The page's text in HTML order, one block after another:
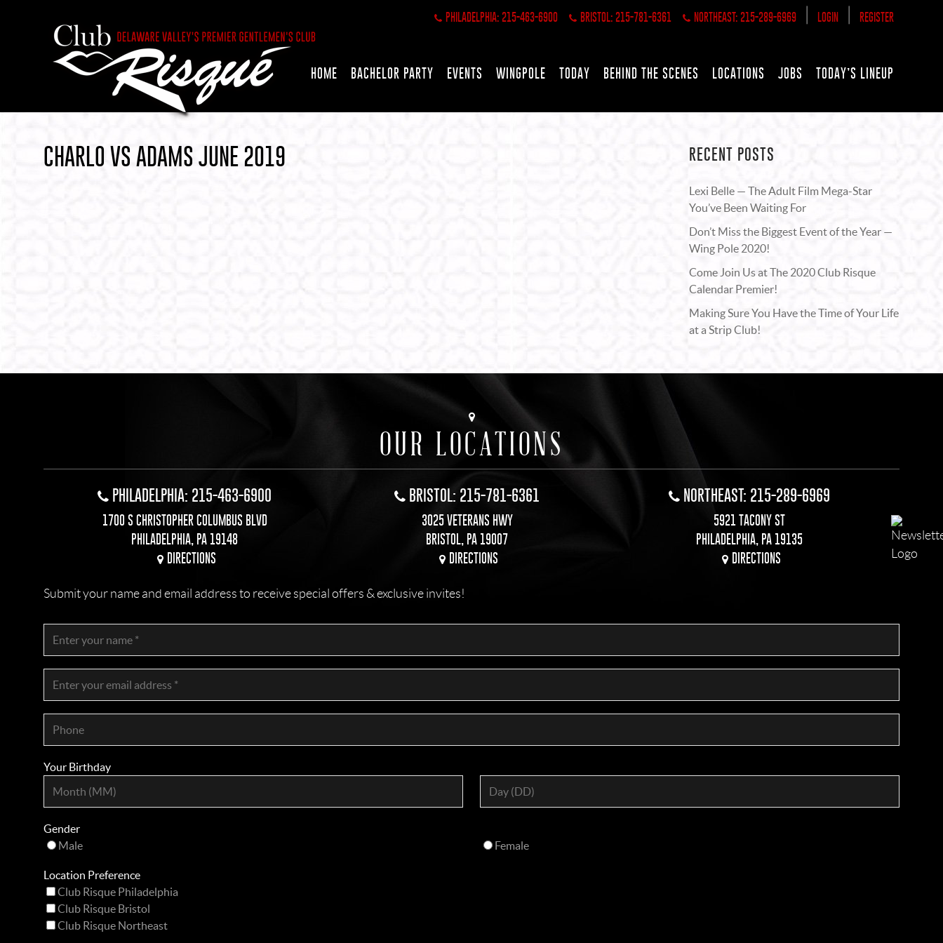
PHILADELPHIA: 215-463-6900 BRISTOL: 215-781-6361 NORTHEAST: 215-289-6969 LOGIN REGISTER
HOME BACHELOR PARTY EVENTS WINGPOLE TODAY BEHIND THE SCENES LOCATIONS JOBS TODAY’S LINEUP
CHARLO VS ADAMS JUNE 2019 RECENT POSTS
Lexi Belle — The Adult Film Mega-Star
You’ve Been Waiting For
Don’t Miss the Biggest Event of the Year —
Wing Pole 2020!
Come Join Us at The 2020 Club Risque
Calendar Premier!
Making Sure You Have the Time of Your Life
at a Strip Club!
OUR LOCATIONS
PHILADELPHIA: 215-463-6900
1700 S CHRISTOPHER COLUMBUS BLVD
PHILADELPHIA, PA 19148
DIRECTIONS
BRISTOL: 215-781-6361
3025 VETERANS HWY
BRISTOL, PA 19007
DIRECTIONS
NORTHEAST: 215-289-6969
5921 TACONY ST
PHILADELPHIA, PA 19135
DIRECTIONS
Submit your name and email address to receive special offers & exclusive invites!
Your Birthday
Gender
Male
Female
Location Preference
Club Risque Philadelphia
Club Risque Bristol
Club Risque Northeast